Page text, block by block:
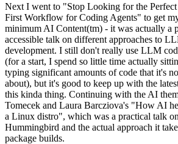
Next I went to "Stop Looking for the
First Workflow for Coding Agents" to get
minimum AI Content(tm) - it was actually a
accessible talk on different approaches to
development. I still don't really use LLM
(for a start, I spend so little time actually
typing significant amounts of code that it's
about), but it's good to keep up with the
this kinda thing. Continuing with the AI
Tomecek and Laura Barcziova's "How AI
a Linux distro", which was a practical talk
Hummingbird and the actual approach it
package builds.